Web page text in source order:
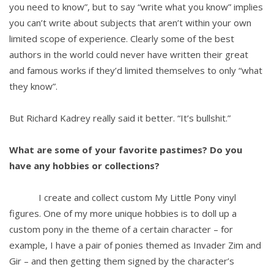
you need to know”, but to say “write what you know” implies
you can’t write about subjects that aren’t within your own
limited scope of experience. Clearly some of the best
authors in the world could never have written their great
and famous works if they’d limited themselves to only “what
they know”.
But Richard Kadrey really said it better. “It’s bullshit.”
What are some of your favorite pastimes? Do you
have any hobbies or collections?
I create and collect custom My Little Pony vinyl
figures. One of my more unique hobbies is to doll up a
custom pony in the theme of a certain character – for
example, I have a pair of ponies themed as Invader Zim and
Gir – and then getting them signed by the character’s